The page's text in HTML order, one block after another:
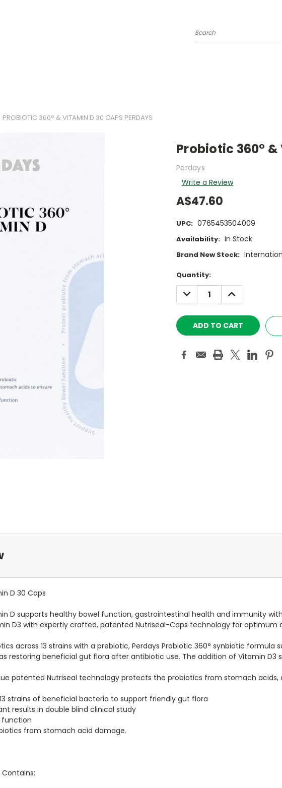
Search
PROBIOTIC 360° & VITAMIN D 30 CAPS PERDAYS
Probiotic 360°
Perdays
Write a Review
A$47.60
UPC: 0765453504009
Availability: In Stock
Brand New Stock:
Current
Stock:
Quantity:
DECREASE
QUANTITY:
INCREASE
QUANTITY:
D 30 Caps
D supports healthy bowel function, gastrointestinal health and immunity
D3 with expertly crafted, patented Nutriseal-Caps technology for optimum
across 13 strains with a prebiotic, Perdays Probiotic 360° synbiotic
restoring beneficial gut flora after antibiotic use. The addition of Vitamin
patented Nutriseal technology protects the probiotics from stomach
strains of beneficial bacteria to support friendly gut flora
results in double blind clinical study
function
from stomach acid damage.